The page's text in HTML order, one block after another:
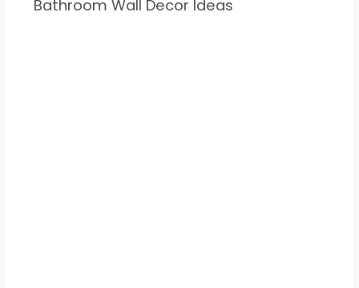
Bathroom Wall Decor Ideas